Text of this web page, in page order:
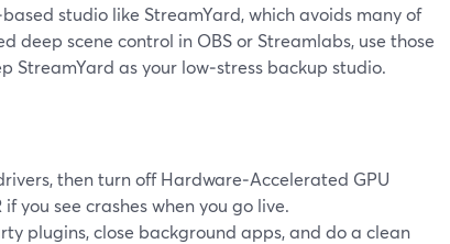
studio like StreamYard, which avoids many of
deep scene control in OBS or Streamlabs, use those
StreamYard as your low‑stress backup studio.
then turn off Hardware‑Accelerated GPU
you see crashes when you go live.
plugins, close background apps, and do a clean